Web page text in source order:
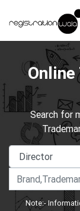
Search for
Note:-